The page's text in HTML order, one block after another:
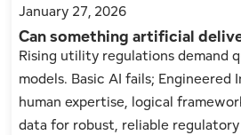
January 27, 2026
Can something artificial
Rising utility regulations demand
models. Basic AI fails;
human expertise, logical
data for robust, reliable